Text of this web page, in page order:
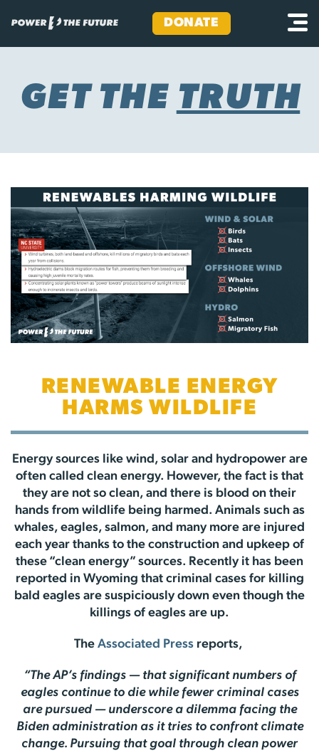
content
DONATE
GET THE TRUTH
RENEWABLE ENERGY
HARMS WILDLIFE
Energy sources like wind, solar and hydropower are
often called clean energy. However, the fact is that
they are not so clean, and there is blood on their
hands from wildlife being harmed. Animals such as
whales, eagles, salmon, and many more are injured
each year thanks to the construction and upkeep of
these “clean energy” sources. Recently it has been
reported in Wyoming that criminal cases for killing
bald eagles are suspiciously down even though the
killings of eagles are up.
The Associated Press reports,
“The AP’s findings — that significant numbers of
eagles continue to die while fewer criminal cases
are pursued — underscore a dilemma facing the
Biden administration as it tries to confront climate
change. Pursuing that goal through clean power